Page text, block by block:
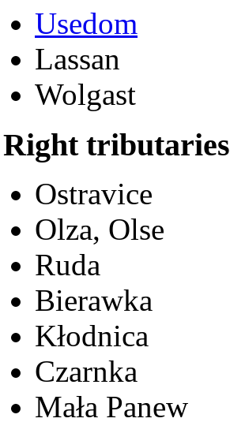
Usedom
Lassan
Wolgast
Right tributaries
Ostravice
Olza, Olse
Ruda
Bierawka
Kłodnica
Czarnka
Mała Panew